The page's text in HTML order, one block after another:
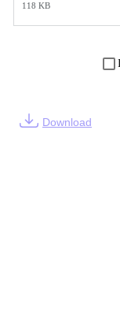
118 KB
Download